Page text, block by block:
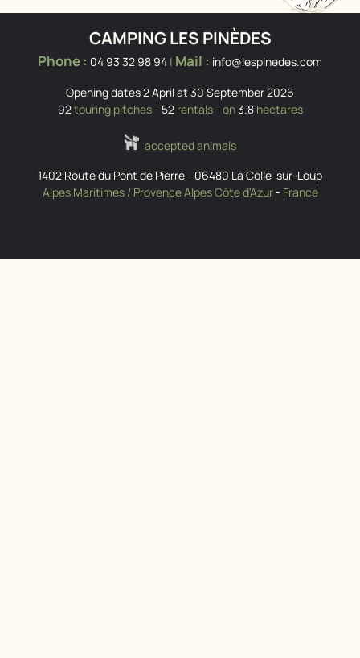
CAMPING LES PINÈDES
Phone : 04 93 32 98 94 | Mail : info@lespinedes.com
Opening dates 2 April at 30 September 2026
92touring pitches - 52rentals - on3.8hectares
accepted animals
1402 Route du Pont de Pierre- 06480 La Colle-sur-Loup
Alpes Maritimes / Provence Alpes Côte d'Azur- France